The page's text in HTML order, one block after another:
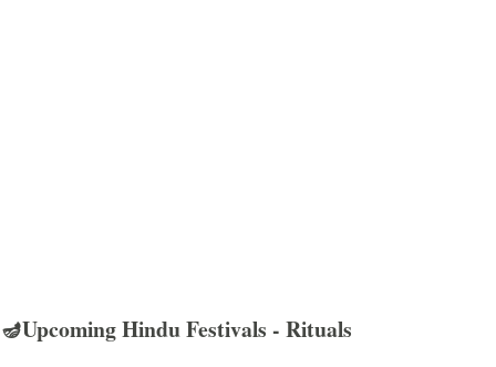
🪔Upcoming Hindu Festivals - Rituals